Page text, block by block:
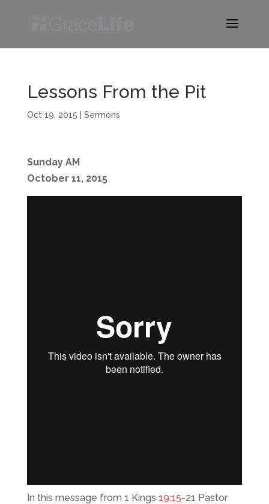
Lessons From the Pit
Oct 19, 2015 Sermons
Sunday AM
October 11, 2015
In this message from 1 Kings 19:15-21 Pastor